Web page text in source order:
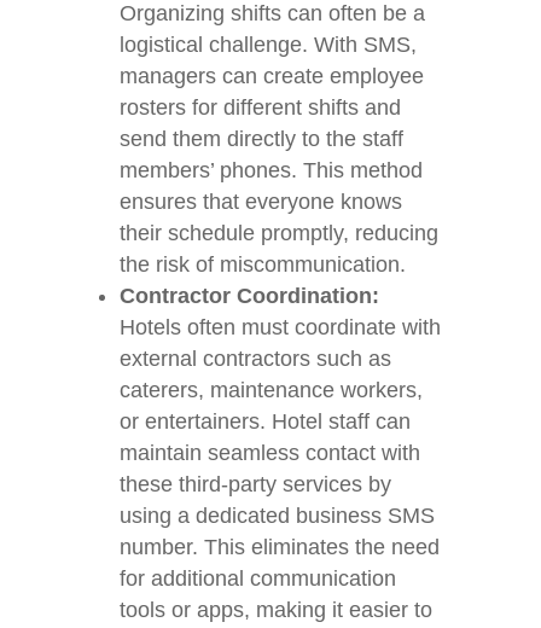
Organizing shifts can often be a
logistical challenge. With SMS,
managers can create employee
rosters for different shifts and
send them directly to the staff
members’ phones. This method
ensures that everyone knows
their schedule promptly, reducing
the risk of miscommunication.
Contractor Coordination:
Hotels often must coordinate with
external contractors such as
caterers, maintenance workers,
or entertainers. Hotel staff can
maintain seamless contact with
these third-party services by
using a dedicated business SMS
number. This eliminates the need
for additional communication
tools or apps, making it easier to